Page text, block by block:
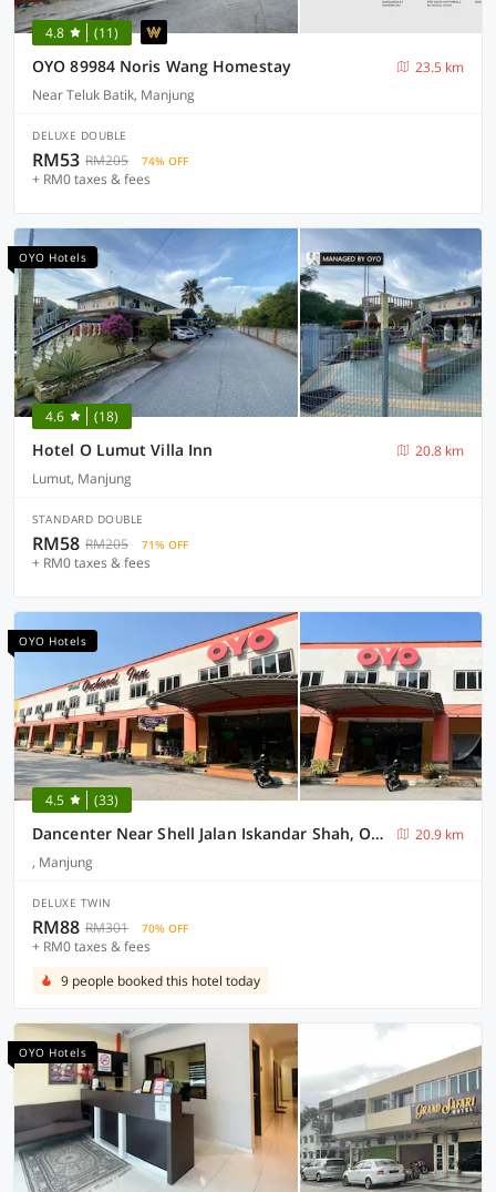
4.8 (11)
OYO 89984 Noris Wang Homestay
23.5 km
Near Teluk Batik, Manjung
DELUXE DOUBLE
RM53 RM205 74% OFF
+ RM0 taxes & fees
OYO Hotels
4.6 (18)
Hotel O Lumut Villa Inn
20.8 km
Lumut, Manjung
STANDARD DOUBLE
RM58 RM205 71% OFF
+ RM0 taxes & fees
OYO Hotels
4.5 (33)
Dancenter Near Shell Jalan Iskandar Shah, Orchard
20.9 km
, Manjung
DELUXE TWIN
RM88 RM301 70% OFF
+ RM0 taxes & fees
9 people booked this hotel today
OYO Hotels